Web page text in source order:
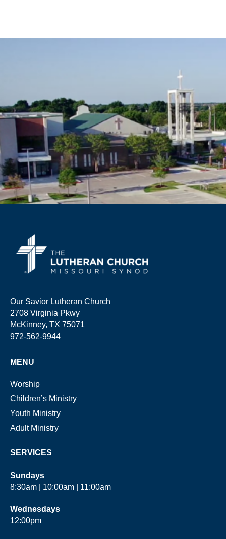
Our Savior Lutheran Church
2708 Virginia Pkwy
McKinney, TX 75071
972-562-9944
MENU
Worship
Children’s Ministry
Youth Ministry
Adult Ministry
SERVICES
Sundays
8:30am | 10:00am | 11:00am
Wednesdays
12:00pm